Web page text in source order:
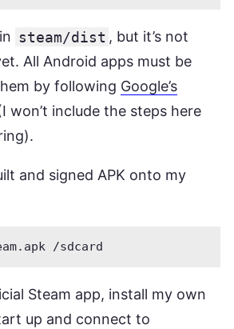
steam/dist , but it’s not
All Android apps must be
by following Google’s
won’t include the steps here
and signed APK onto my
Steam app, install my own
up and connect to